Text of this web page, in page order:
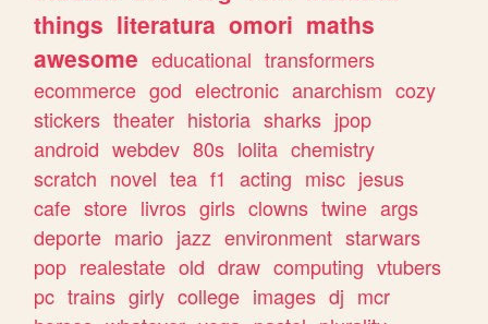
things literatura omori maths
awesome educational transformers
ecommerce god electronic anarchism cozy
stickers theater historia sharks jpop
android webdev 80s lolita chemistry
scratch novel tea f1 acting misc jesus
cafe store livros girls clowns twine args
deporte mario jazz environment starwars
pop realestate old draw computing vtubers
pc trains girly college images dj mcr